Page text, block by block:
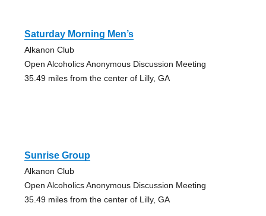
Saturday Morning Men’s
Alkanon Club
Open Alcoholics Anonymous Discussion Meeting
35.49 miles from the center of Lilly, GA
Sunrise Group
Alkanon Club
Open Alcoholics Anonymous Discussion Meeting
35.49 miles from the center of Lilly, GA